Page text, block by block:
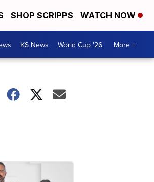
SHOP SCRIPPS WATCH NOW
KS News World Cup '26 More +